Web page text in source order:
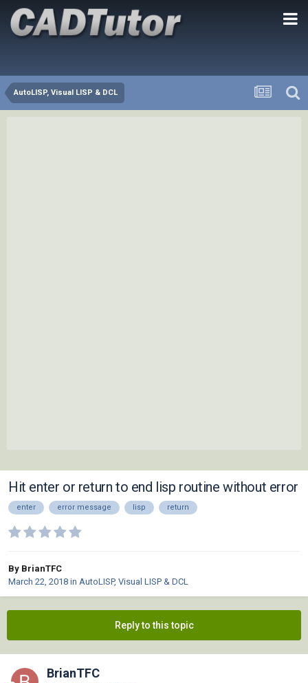
AutoLISP, Visual LISP & DCL
Hit enter or return to end lisp routine without error
enter error message lisp return
By BrianTFC
March 22, 2018 in AutoLISP, Visual LISP & DCL
Reply to this topic
BrianTFC